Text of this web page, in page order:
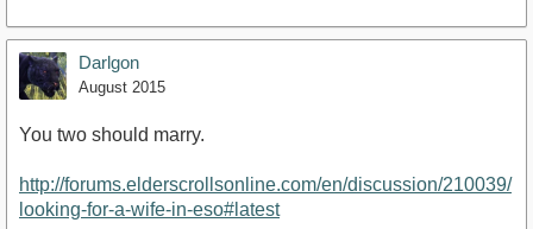
Darlgon
August 2015
You two should marry.
http://forums.elderscrollsonline.com/en/discussion/210039/
looking-for-a-wife-in-eso#latest